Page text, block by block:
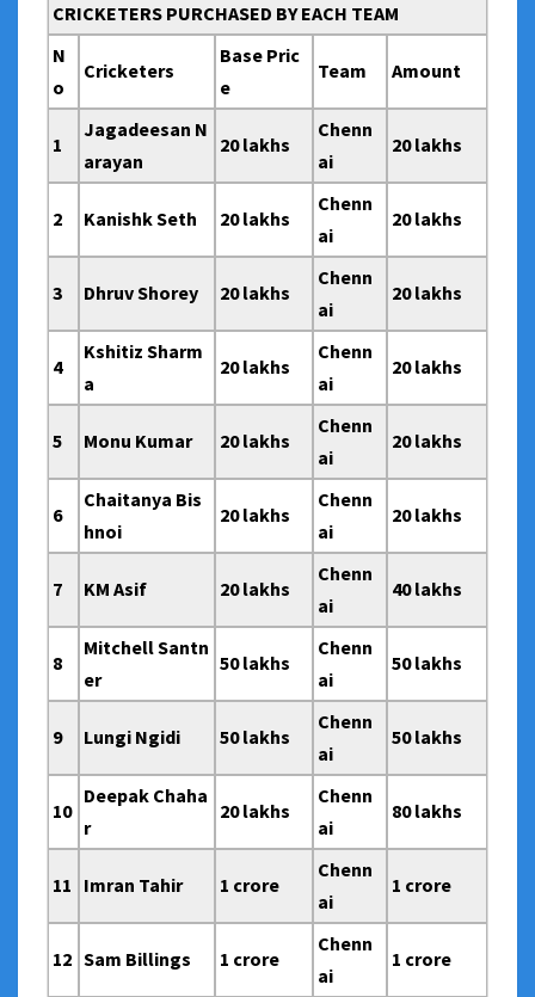
CRICKETERS PURCHASED BY EACH TEAM
N
o
Cricketers
Base Pric
e
Team Amount
1
Jagadeesan N
arayan
20 lakhs
Chenn
ai
20 lakhs
2 Kanishk Seth 20 lakhs
Chenn
ai
20 lakhs
3 Dhruv Shorey 20 lakhs
Chenn
ai
20 lakhs
4
Kshitiz Sharm
a
20 lakhs
Chenn
ai
20 lakhs
5 Monu Kumar 20 lakhs
Chenn
ai
20 lakhs
6
Chaitanya Bis
hnoi
20 lakhs
Chenn
ai
20 lakhs
7 KM Asif 20 lakhs
Chenn
ai
40 lakhs
8
Mitchell Santn
er
50 lakhs
Chenn
ai
50 lakhs
9 Lungi Ngidi 50 lakhs
Chenn
ai
50 lakhs
10
Deepak Chaha
r
20 lakhs
Chenn
ai
80 lakhs
11 Imran Tahir 1 crore
Chenn
ai
1 crore
12 Sam Billings 1 crore
Chenn
ai
1 crore